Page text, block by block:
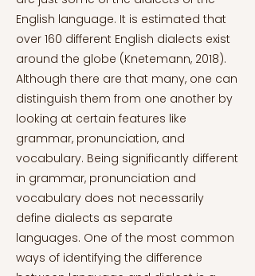
English language. It is estimated that
over 160 different English dialects exist
around the globe (Knetemann, 2018).
Although there are that many, one can
distinguish them from one another by
looking at certain features like
grammar, pronunciation, and
vocabulary. Being significantly different
in grammar, pronunciation and
vocabulary does not necessarily
define dialects as separate
languages. One of the most common
ways of identifying the difference